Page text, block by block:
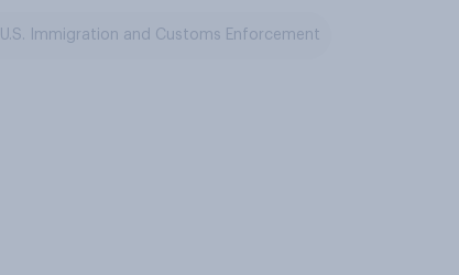
U.S. Immigration and Customs Enforcement